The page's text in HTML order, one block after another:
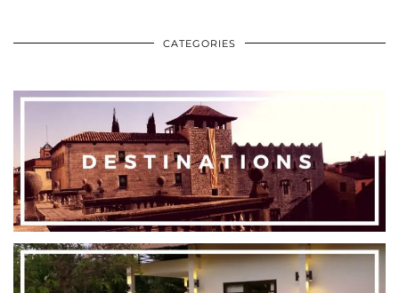
CATEGORIES